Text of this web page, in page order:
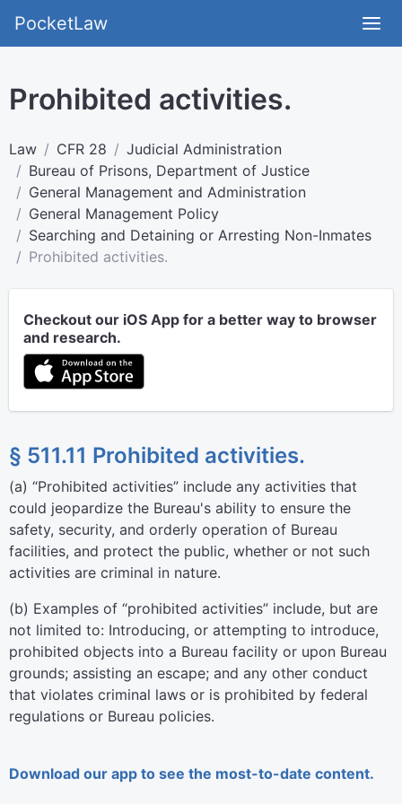
PocketLaw
Prohibited activities.
Law CFR 28
Judicial Administration
Bureau of Prisons, Department of Justice
General Management and Administration
General Management Policy
Searching and Detaining or Arresting Non-Inmates
Prohibited activities.
Checkout our iOS App for a better way to browser
and research.
§ 511.11 Prohibited activities.
(a) “Prohibited activities” include any activities that
could jeopardize the Bureau's ability to ensure the
safety, security, and orderly operation of Bureau
facilities, and protect the public, whether or not such
activities are criminal in nature.
(b) Examples of “prohibited activities” include, but are
not limited to: Introducing, or attempting to introduce,
prohibited objects into a Bureau facility or upon Bureau
grounds; assisting an escape; and any other conduct
that violates criminal laws or is prohibited by federal
regulations or Bureau policies.
Download our app to see the most-to-date content.